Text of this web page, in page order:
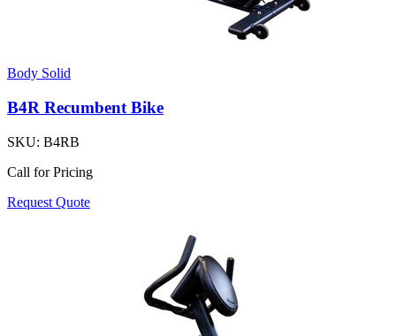
Body Solid
B4R Recumbent Bike
SKU: B4RB
Call for Pricing
Request Quote